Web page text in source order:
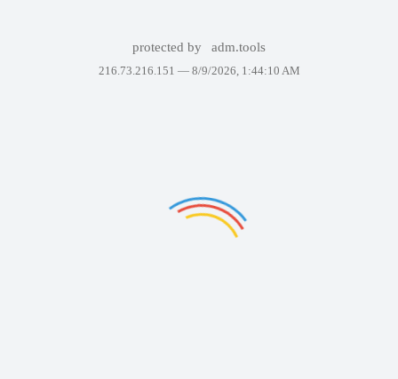
protected by adm.tools
216.73.216.151 — 8/9/2026, 1:44:10 AM